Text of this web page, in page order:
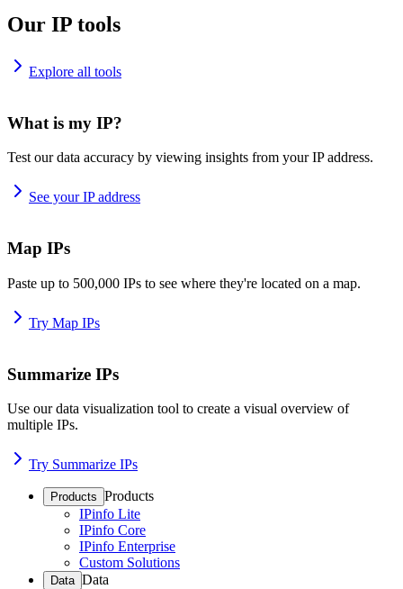
Our IP tools
Explore all tools
What is my IP?
Test our data accuracy by viewing insights from your IP address.
See your IP address
Map IPs
Paste up to 500,000 IPs to see where they're located on a map.
Try Map IPs
Summarize IPs
Use our data visualization tool to create a visual overview of
multiple IPs.
Try Summarize IPs
Products Products
IPinfo Lite
IPinfo Core
IPinfo Enterprise
Custom Solutions
Data Data